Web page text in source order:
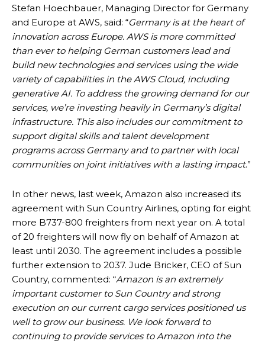
Stefan Hoechbauer, Managing Director for Germany
and Europe at AWS, said: “Germany is at the heart of
innovation across Europe. AWS is more committed
than ever to helping German customers lead and
build new technologies and services using the wide
variety of capabilities in the AWS Cloud, including
generative AI. To address the growing demand for our
services, we’re investing heavily in Germany’s digital
infrastructure. This also includes our commitment to
support digital skills and talent development
programs across Germany and to partner with local
communities on joint initiatives with a lasting impact.”
In other news, last week, Amazon also increased its
agreement with Sun Country Airlines, opting for eight
more B737-800 freighters from next year on. A total
of 20 freighters will now fly on behalf of Amazon at
least until 2030. The agreement includes a possible
further extension to 2037. Jude Bricker, CEO of Sun
Country, commented: “Amazon is an extremely
important customer to Sun Country and strong
execution on our current cargo services positioned us
well to grow our business. We look forward to
continuing to provide services to Amazon into the